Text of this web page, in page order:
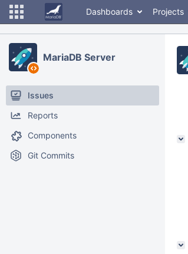
Dashboards Projects
MariaDB Server
Issues
Reports
Components
Git Commits